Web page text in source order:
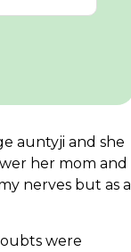
auntyji and she
her mom and
nerves but as a
were